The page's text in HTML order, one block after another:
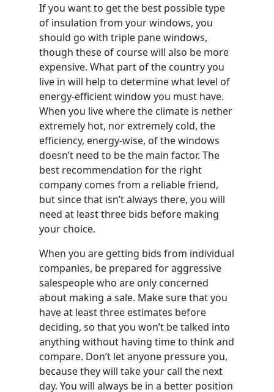
If you want to get the best possible type
of insulation from your windows, you
should go with triple pane windows,
though these of course will also be more
expensive. What part of the country you
live in will help to determine what level of
energy-efficient window you must have.
When you live where the climate is nether
extremely hot, nor extremely cold, the
efficiency, energy-wise, of the windows
doesn’t need to be the main factor. The
best recommendation for the right
company comes from a reliable friend,
but since that isn’t always there, you will
need at least three bids before making
your choice.
When you are getting bids from individual
companies, be prepared for aggressive
salespeople who are only concerned
about making a sale. Make sure that you
have at least three estimates before
deciding, so that you won’t be talked into
anything without having time to think and
compare. Don’t let anyone pressure you,
because they will take your call the next
day. You will always be in a better position